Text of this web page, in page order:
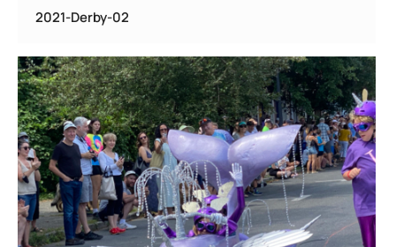
2021-Derby-02